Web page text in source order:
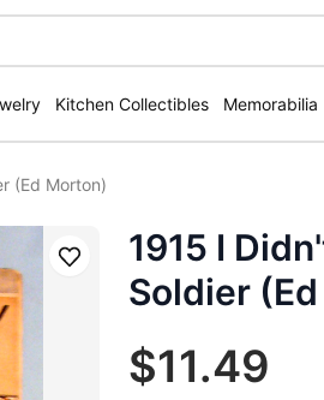
Kitchen Collectibles Memorabilia
(Ed Morton)
Save
1915 I
Soldier
$11.49